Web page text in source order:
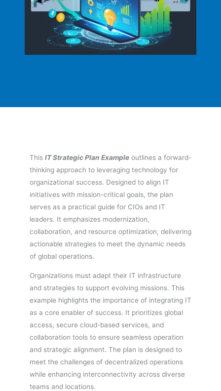
This IT Strategic Plan Example outlines a forward-
thinking approach to leveraging technology for
organizational success. Designed to align IT
initiatives with mission-critical goals, the plan
serves as a practical guide for CIOs and IT
leaders. It emphasizes modernization,
collaboration, and resource optimization, delivering
actionable strategies to meet the dynamic needs
of global operations.
Organizations must adapt their IT infrastructure
and strategies to support evolving missions. This
example highlights the importance of integrating IT
as a core enabler of success. It prioritizes global
access, secure cloud-based services, and
collaboration tools to ensure seamless operation
and strategic alignment. The plan is designed to
meet the challenges of decentralized operations
while enhancing interconnectivity across diverse
teams and locations.